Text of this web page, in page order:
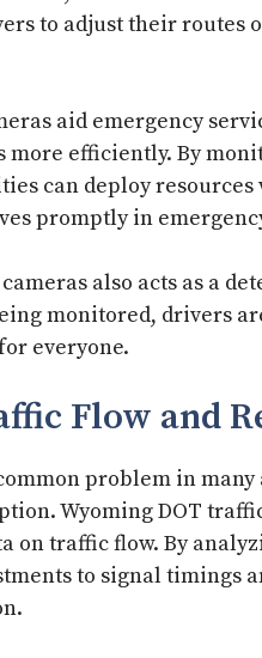
to adjust their routes
aid emergency
more efficiently. By
can deploy resources
promptly in
also acts as a
monitored, drivers
everyone.
Flow and
problem in
Wyoming DOT
on traffic flow. By
to signal